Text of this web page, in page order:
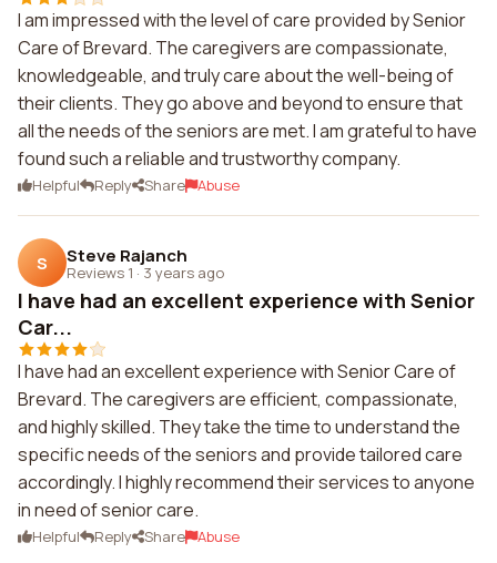
I am impressed with the level of care provided by Senior
Care of Brevard. The caregivers are compassionate,
knowledgeable, and truly care about the well-being of
their clients. They go above and beyond to ensure that
all the needs of the seniors are met. I am grateful to have
found such a reliable and trustworthy company.
Helpful Reply Share Abuse
S Steve Rajanch
Reviews 1 · 3 years ago
I have had an excellent experience with Senior
Car...
I have had an excellent experience with Senior Care of
Brevard. The caregivers are efficient, compassionate,
and highly skilled. They take the time to understand the
specific needs of the seniors and provide tailored care
accordingly. I highly recommend their services to anyone
in need of senior care.
Helpful Reply Share Abuse